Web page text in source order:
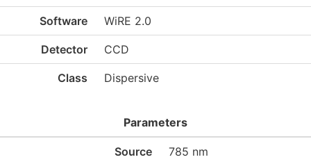
Software WiRE 2.0
Detector CCD
Class Dispersive
Parameters
Source 785 nm